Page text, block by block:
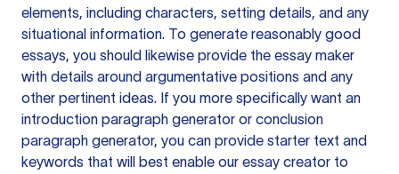
elements, including characters, setting details, and any
situational information. To generate reasonably good
essays, you should likewise provide the essay maker
with details around argumentative positions and any
other pertinent ideas. If you more specifically want an
introduction paragraph generator or conclusion
paragraph generator, you can provide starter text and
keywords that will best enable our essay creator to